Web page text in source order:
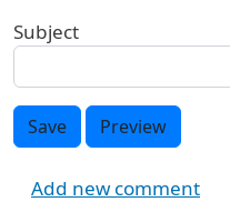
Subject
Save Preview
Add new comment